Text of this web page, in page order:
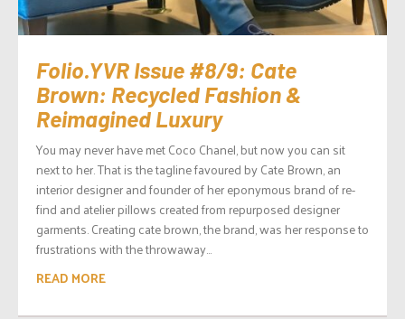
Folio.YVR Issue #8/9: Cate
Brown: Recycled Fashion &
Reimagined Luxury
You may never have met Coco Chanel, but now you can sit
next to her. That is the tagline favoured by Cate Brown, an
interior designer and founder of her eponymous brand of re-
find and atelier pillows created from repurposed designer
garments. Creating cate brown, the brand, was her response to
frustrations with the throwaway...
READ MORE